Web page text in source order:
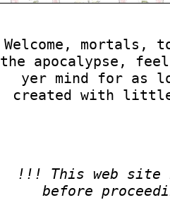
Welcome, mortals,
the apocalypse,
yer mind for as
created with little
!!! This web site
before